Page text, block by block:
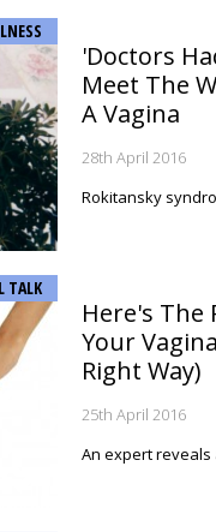
'Doctors
Meet The
A Vagina
28th April 2016
Rokitansky
TALK
Here's The
Your
Right Way)
25th April 2016
An expert reveals